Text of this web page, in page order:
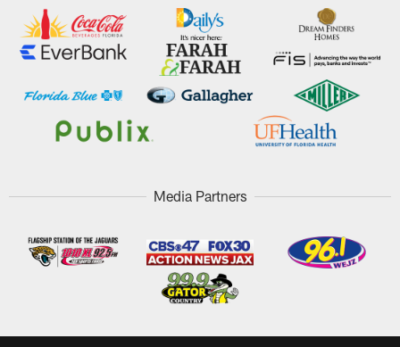
Media Partners